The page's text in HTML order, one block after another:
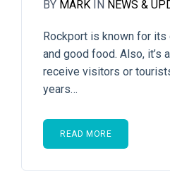
BY MARK IN NEWS &
Rockport is known for its
and good food. Also, it’s
receive visitors or
years…
READ MORE